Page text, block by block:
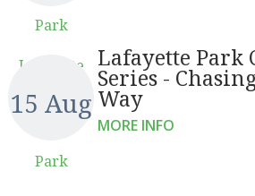
Park
Lafayette
Park
Lafayette Park
Series -
Way
15 Aug
MORE INFO